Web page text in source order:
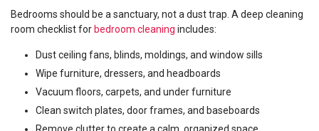
Bedrooms should be a sanctuary, not a dust trap. A deep cleaning
room checklist for bedroom cleaning includes:
Dust ceiling fans, blinds, moldings, and window sills
Wipe furniture, dressers, and headboards
Vacuum floors, carpets, and under furniture
Clean switch plates, door frames, and baseboards